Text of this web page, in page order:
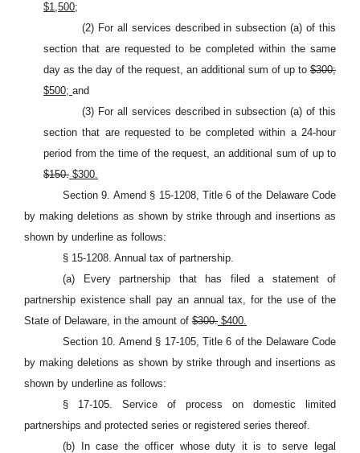
$1,500;
(2) For all services described in subsection (a) of this
section that are requested to be completed within the same
day as the day of the request, an additional sum of up to $300;
$500; and
(3) For all services described in subsection (a) of this
section that are requested to be completed within a 24-hour
period from the time of the request, an additional sum of up to
$150. $300.
Section 9. Amend § 15-1208, Title 6 of the Delaware Code
by making deletions as shown by strike through and insertions as
shown by underline as follows:
§ 15-1208. Annual tax of partnership.
(a) Every partnership that has filed a statement of
partnership existence shall pay an annual tax, for the use of the
State of Delaware, in the amount of $300. $400.
Section 10. Amend § 17-105, Title 6 of the Delaware Code
by making deletions as shown by strike through and insertions as
shown by underline as follows:
§ 17-105. Service of process on domestic limited
partnerships and protected series or registered series thereof.
(b) In case the officer whose duty it is to serve legal